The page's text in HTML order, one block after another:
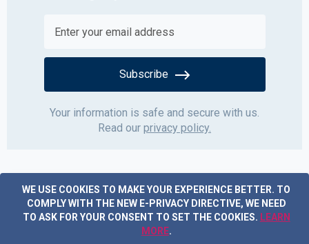
WE USE COOKIES TO MAKE YOUR EXPERIENCE BETTER. TO
COMPLY WITH THE NEW E-PRIVACY DIRECTIVE, WE NEED
TO ASK FOR YOUR CONSENT TO SET THE COOKIES. LEARN
MORE.
Subscribe
Your information is safe and secure with us.
Read our privacy policy.